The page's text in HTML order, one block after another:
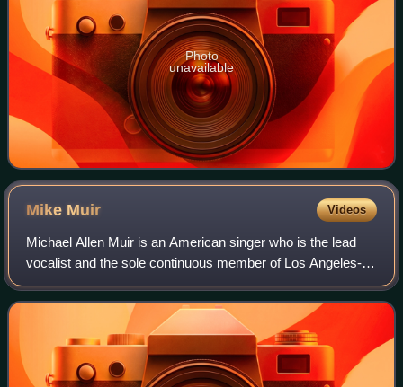
Photo
unavailable
Mike Muir Videos
Michael Allen Muir is an American singer who is the lead
vocalist and the sole continuous member of Los Angeles-
based bands Suicidal Tendencies, Los Cycos, and
Infectious Grooves. He has also released